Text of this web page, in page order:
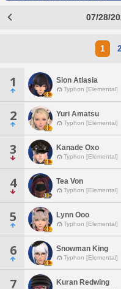
07/28/
1
1 Sion Atlasia
Typhon [Elemental]
2 Yuri Amatsu
Typhon [Elemental]
3 Kanade Oxo
Typhon [Elemental]
4 Tea Von
Typhon [Elemental]
5 Lynn Ooo
Typhon [Elemental]
6 Snowman King
Typhon [Elemental]
7 Kuran Redwing